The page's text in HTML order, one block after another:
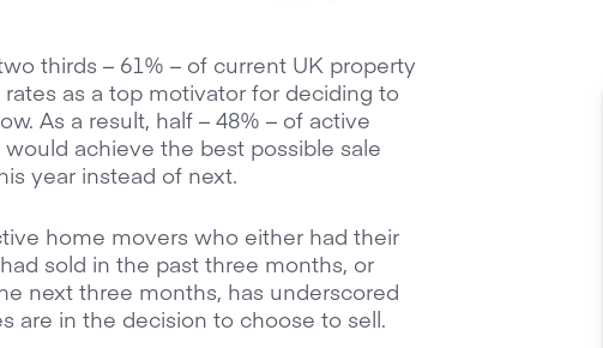
thirds – 61% – of current UK property
as a top motivator for deciding to
As a result, half – 48% – of active
achieve the best possible sale
year instead of next.
home movers who either had their
sold in the past three months, or
next three months, has underscored
are in the decision to choose to sell.